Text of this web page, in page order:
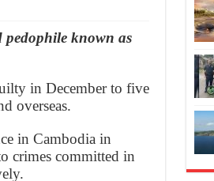
pedophile known as
in December to five
overseas.
in Cambodia in
crimes committed in